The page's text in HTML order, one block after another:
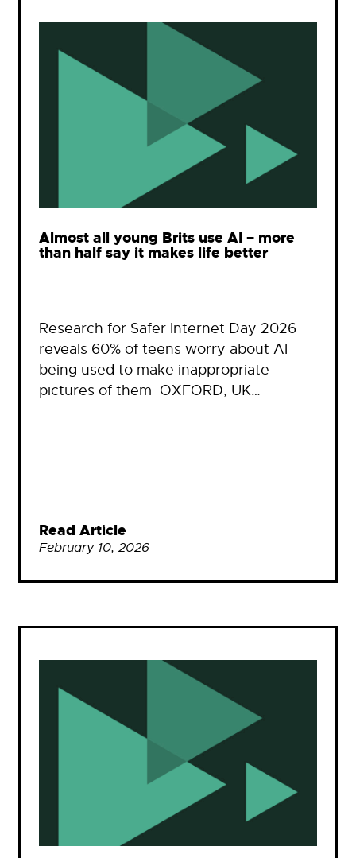
Almost all young Brits use AI – more
than half say it makes life better
Research for Safer Internet Day 2026
reveals 60% of teens worry about AI
being used to make inappropriate
pictures of them OXFORD, UK…
Read Article
February 10, 2026